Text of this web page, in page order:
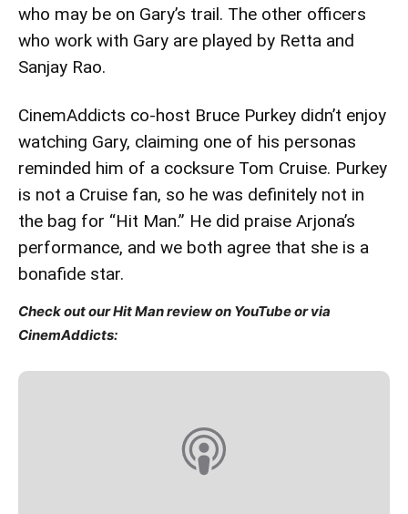
who may be on Gary’s trail. The other officers
who work with Gary are played by Retta and
Sanjay Rao.
CinemAddicts co-host Bruce Purkey didn’t enjoy
watching Gary, claiming one of his personas
reminded him of a cocksure Tom Cruise. Purkey
is not a Cruise fan, so he was definitely not in
the bag for “Hit Man.” He did praise Arjona’s
performance, and we both agree that she is a
bonafide star.
Check out our Hit Man review on YouTube or via
CinemAddicts: